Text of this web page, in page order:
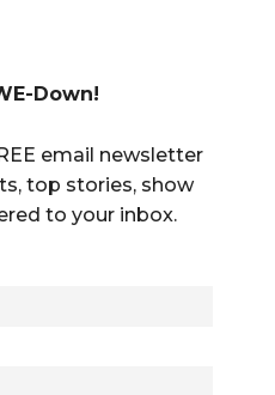
Down!
email newsletter
top stories, show
to your inbox.